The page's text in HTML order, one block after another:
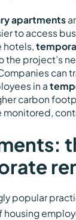
apartments
to access
hotels,
the project’s
can
in a
carbon
popular